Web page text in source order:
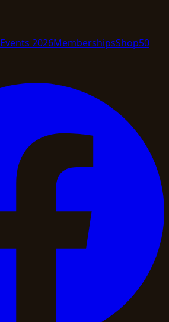
Events 2026MembershipsShop50